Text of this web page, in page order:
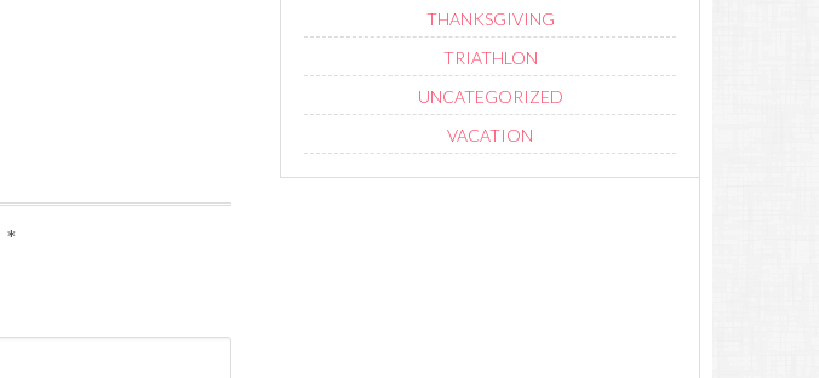
*
THANKSGIVING
TRIATHLON
UNCATEGORIZED
VACATION